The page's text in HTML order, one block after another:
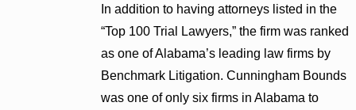
In addition to having attorneys listed in the
“Top 100 Trial Lawyers,” the firm was ranked
as one of Alabama’s leading law firms by
Benchmark Litigation. Cunningham Bounds
was one of only six firms in Alabama to